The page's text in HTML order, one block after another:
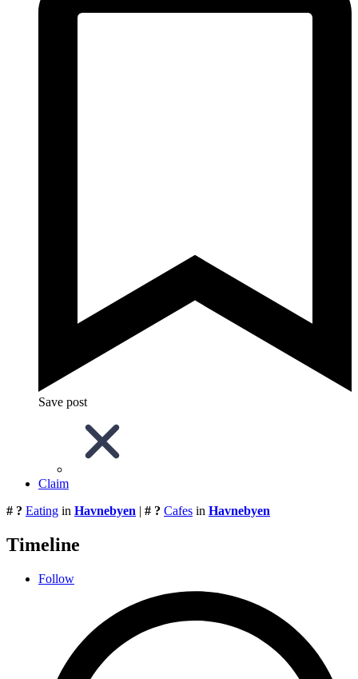
Save post
Claim
# ? Eating in Havnebyen | # ? Cafes in Havnebyen
Timeline
Follow